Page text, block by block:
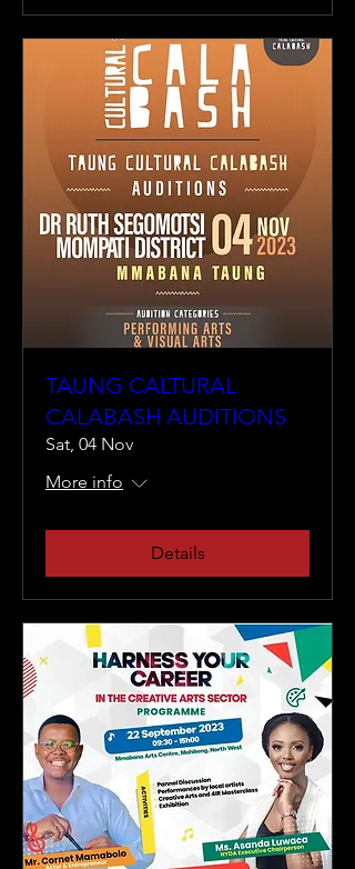
TAUNG CALTURAL
CALABASH AUDITIONS
Sat, 04 Nov
More info
Details